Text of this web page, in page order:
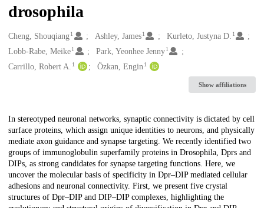
drosophila
Creators
Cheng, Shouqiang1 Ashley, James 1 Kurleto, Justyna D. 1
Lobb-Rabe, Meike1 Park, Yeonhee Jenny 1
Carrillo, Robert A. 1 Özkan, Engin 1
Show affiliations
Description
In stereotyped neuronal networks, synaptic connectivity is dictated by cell
surface proteins, which assign unique identities to neurons, and physically
mediate axon guidance and synapse targeting. We recently identified two
groups of immunoglobulin superfamily proteins in Drosophila, Dprs and
DIPs, as strong candidates for synapse targeting functions. Here, we
uncover the molecular basis of specificity in Dpr–DIP mediated cellular
adhesions and neuronal connectivity. First, we present five crystal
structures of Dpr–DIP and DIP–DIP complexes, highlighting the